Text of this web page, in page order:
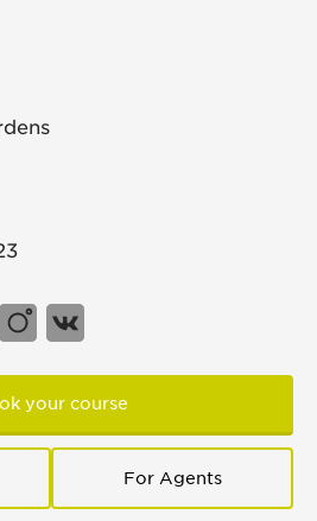
your course
For Agents